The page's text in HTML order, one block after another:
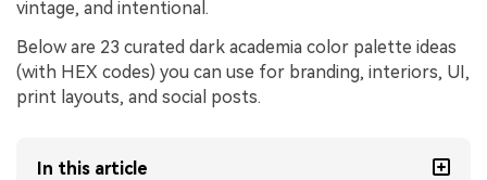
vintage, and intentional.
Below are 23 curated dark academia color palette ideas
(with HEX codes) you can use for branding, interiors, UI,
print layouts, and social posts.
In this article